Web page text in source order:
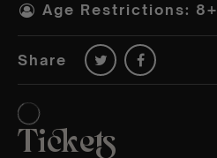
Age Restrictions: 8+
Share